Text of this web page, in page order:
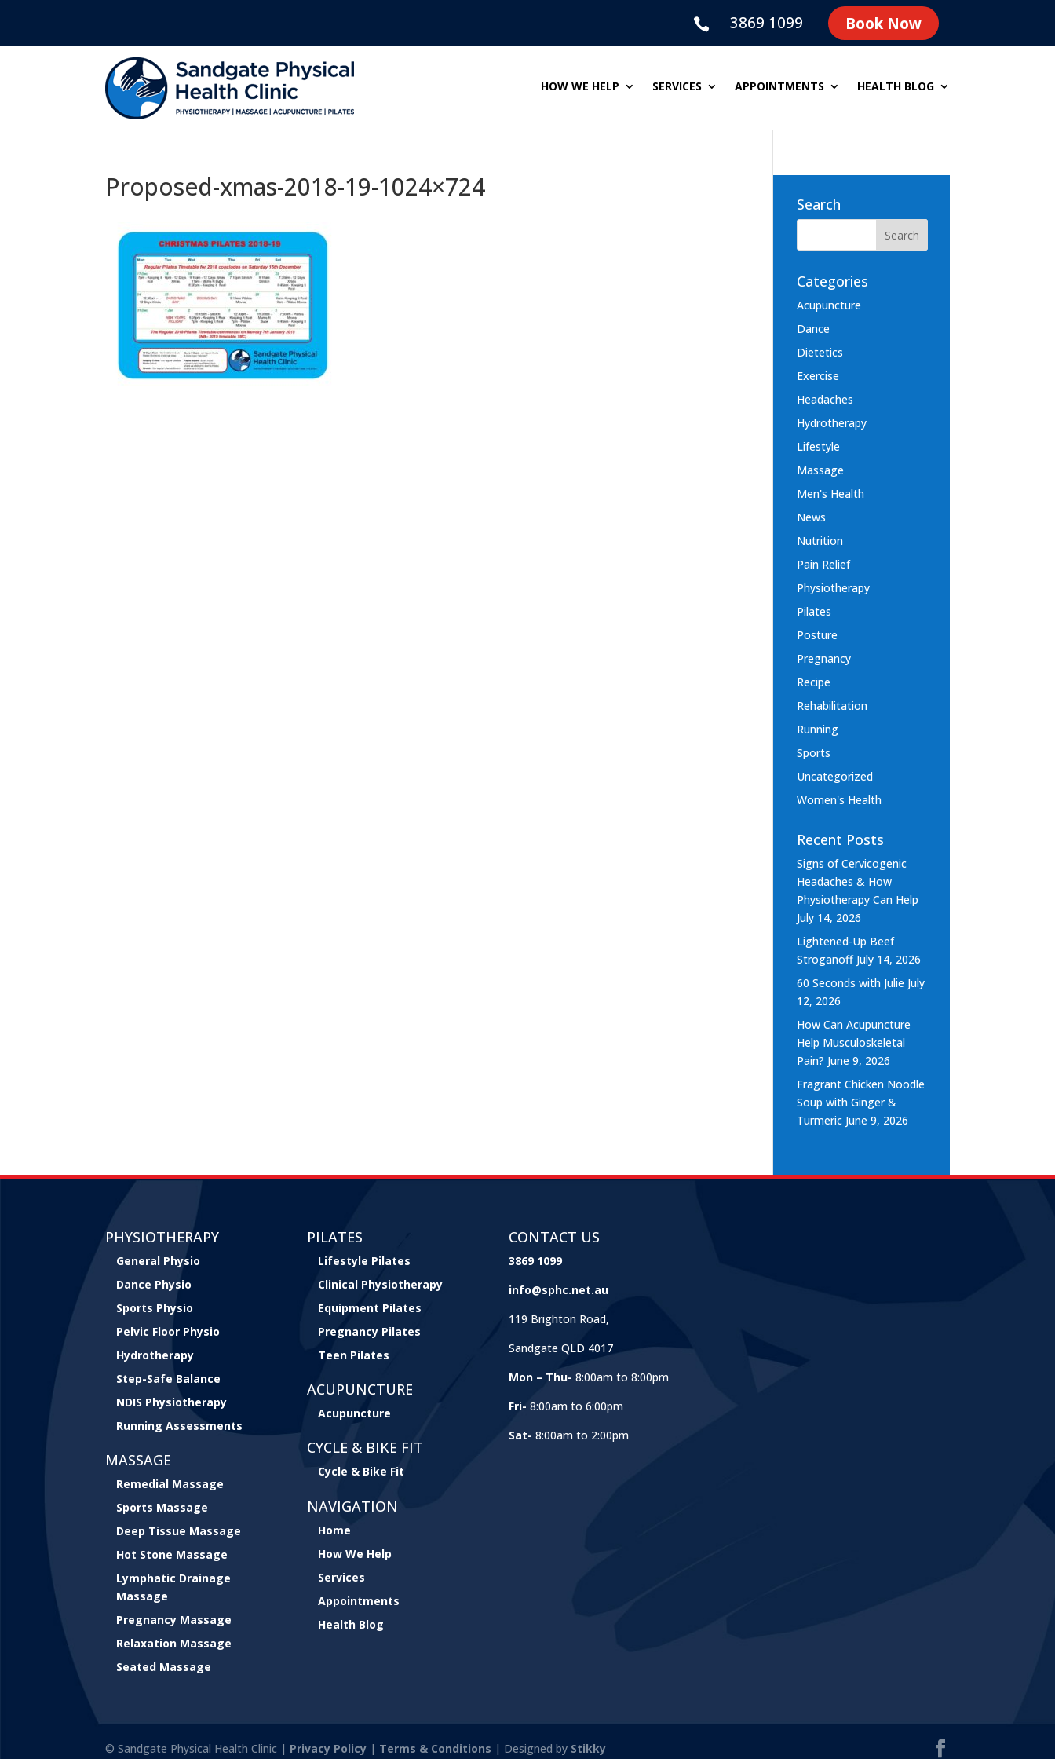
 3869 1099 Book Now
HOW WE HELP SERVICES APPOINTMENTS HEALTH BLOG
Proposed-xmas-2018-19-1024×724
Search
Categories
Acupuncture
Dance
Dietetics
Exercise
Headaches
Hydrotherapy
Lifestyle
Massage
Men's Health
News
Nutrition
Pain Relief
Physiotherapy
Pilates
Posture
Pregnancy
Recipe
Rehabilitation
Running
Sports
Uncategorized
Women's Health
Recent Posts
Signs of Cervicogenic
Headaches & How
Physiotherapy Can Help
July 14, 2026
Lightened-Up Beef
Stroganoff July 14, 2026
60 Seconds with Julie July
12, 2026
How Can Acupuncture
Help Musculoskeletal
Pain? June 9, 2026
Fragrant Chicken Noodle
Soup with Ginger &
Turmeric June 9, 2026
PHYSIOTHERAPY
General Physio
Dance Physio
Sports Physio
Pelvic Floor Physio
Hydrotherapy
Step-Safe Balance
NDIS Physiotherapy
Running Assessments
MASSAGE
Remedial Massage
Sports Massage
Deep Tissue Massage
Hot Stone Massage
Lymphatic Drainage
Massage
Pregnancy Massage
Relaxation Massage
Seated Massage
PILATES
Lifestyle Pilates
Clinical Physiotherapy
Equipment Pilates
Pregnancy Pilates
Teen Pilates
ACUPUNCTURE
Acupuncture
CYCLE & BIKE FIT
Cycle & Bike Fit
NAVIGATION
Home
How We Help
Services
Appointments
Health Blog
CONTACT US
3869 1099
info@sphc.net.au
119 Brighton Road,
Sandgate QLD 4017
Mon – Thu- 8:00am to 8:00pm
Fri- 8:00am to 6:00pm
Sat- 8:00am to 2:00pm
© Sandgate Physical Health Clinic | Privacy Policy | Terms & Conditions | Designed by Stikky